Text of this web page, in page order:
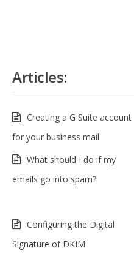
Articles:
Creating a G Suite account
for your business mail
What should I do if my
emails go into spam?
Configuring the Digital
Signature of DKIM